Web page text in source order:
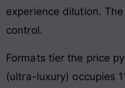
experience dilution.
control.
Formats tier the price
(ultra-luxury) occupies